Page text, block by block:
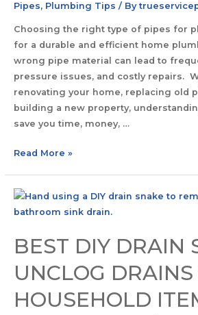
Pipes, Plumbing Tips / By
Choosing the right type of pipes for
for a durable and efficient home
wrong pipe material can lead to
pressure issues, and costly repairs.
renovating your home, replacing old
building a new property,
save you time, money, …
Read More »
BEST DIY DRAIN
UNCLOG
HOUSEHOLD